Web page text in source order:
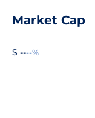
Market Cap
$ ----%